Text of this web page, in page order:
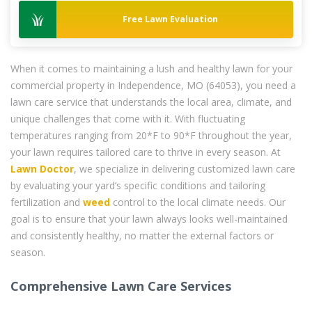
Free Lawn Evaluation
When it comes to maintaining a lush and healthy lawn for your
commercial property in Independence, MO (64053), you need a
lawn care service that understands the local area, climate, and
unique challenges that come with it. With fluctuating
temperatures ranging from 20*F to 90*F throughout the year,
your lawn requires tailored care to thrive in every season. At
Lawn Doctor, we specialize in delivering customized lawn care
by evaluating your yard’s specific conditions and tailoring
fertilization and weed control to the local climate needs. Our
goal is to ensure that your lawn always looks well-maintained
and consistently healthy, no matter the external factors or
season.
Comprehensive Lawn Care Services